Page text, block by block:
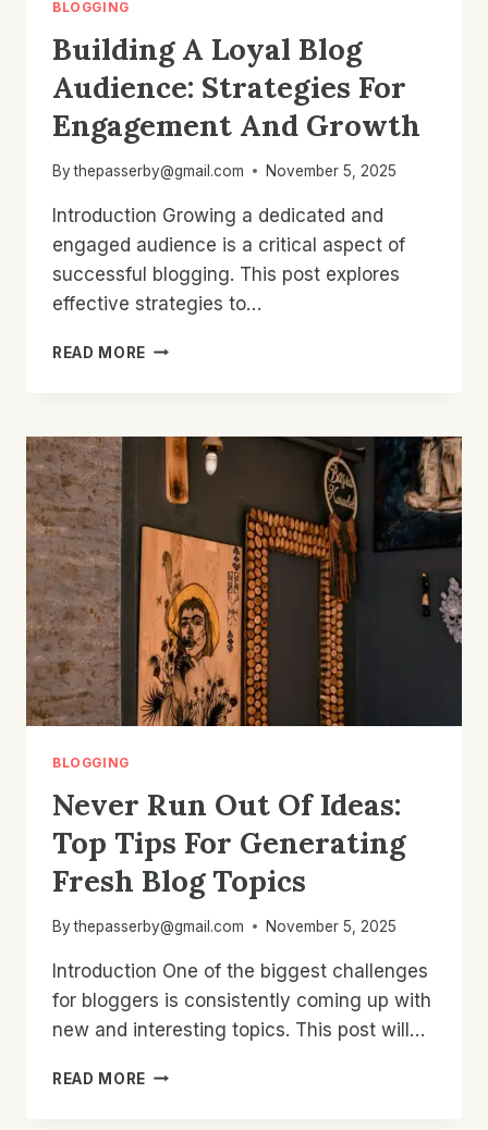
BLOGGING
Building A Loyal Blog
Audience: Strategies For
Engagement And Growth
By thepasserby@gmail.com November 5, 2025
Introduction Growing a dedicated and
engaged audience is a critical aspect of
successful blogging. This post explores
effective strategies to…
READ MORE BUILDING
AUDIENCE:
STRATEGIES
FOR
ENGAGEMENT
AND
GROWTH
BLOGGING
Never Run Out Of Ideas:
Top Tips For Generating
Fresh Blog Topics
By thepasserby@gmail.com November 5, 2025
Introduction One of the biggest challenges
for bloggers is consistently coming up with
new and interesting topics. This post will…
READ MORE NEVER